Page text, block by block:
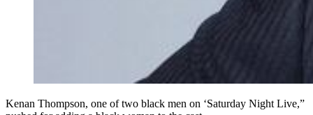
Kenan Thompson, one of two black men on ‘Saturday Night Live,”